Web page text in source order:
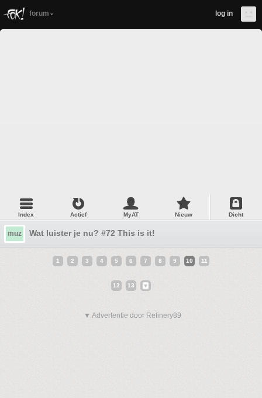
forum log in
Index Actief MyAT Nieuw Dicht
muz Wat luister je nu? #72 This is it!
1 2 3 4 5 6 7 8 9 10 11
12 13
▼ Advertentie door Refinery89